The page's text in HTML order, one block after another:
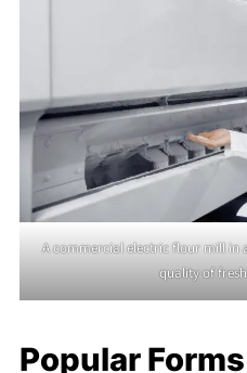
A commercial electric flour mill in
quality of
Popular